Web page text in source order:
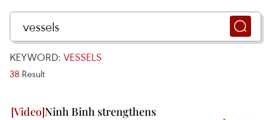
KEYWORD: VESSELS
38 Result
Ninh Binh strengthens